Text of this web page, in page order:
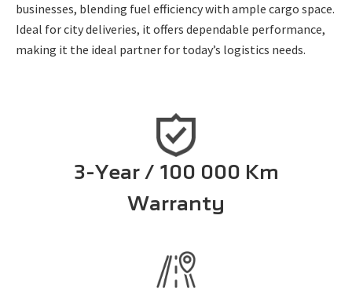
businesses, blending fuel efficiency with ample cargo space.
Ideal for city deliveries, it offers dependable performance,
making it the ideal partner for today’s logistics needs.
3-Year / 100 000 Km
Warranty